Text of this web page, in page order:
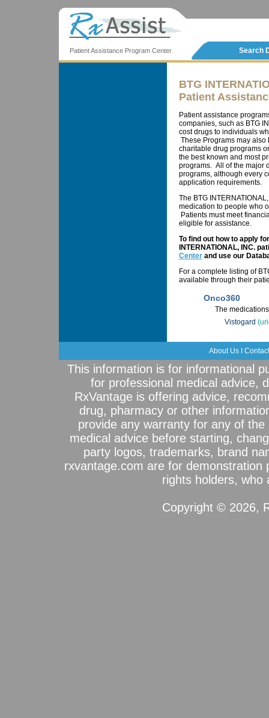
Patient Assistance Program Center Search
BTG
Patient
Patient assistance
companies, such as BTG
cost drugs to individuals
These Programs may
charitable drug programs
the best known and most
programs. All of the major
programs, although every
application requirements.
The BTG
medication to people who
Patients must meet
eligible for assistance.
To find out how to apply
INTERNATIONAL, INC.
Centerand use our
For a complete listing of
available through their
Onco360
The
Vistogard
About Us Contact
This information is for informational
for professional medical advice,
RxVantage is offering advice,
drug, pharmacy or other
provide any warranty for any of
medical advice before starting,
party logos, trademarks, brand
rxvantage.com are for demonstration
rights holders, who
Copyright © 2026,